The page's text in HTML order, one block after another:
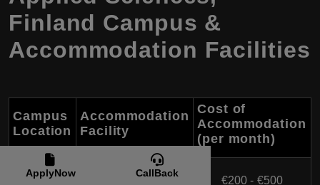
Finland Campus &
Accommodation Facilities
Campus
Location
Accommodation
Facility
Cost of
Accommodation
(per month)
Rovaniemi
DAS (Domus Arctica
€200 - €500
ApplyNow CallBack